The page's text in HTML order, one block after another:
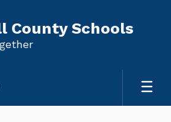
County Schools